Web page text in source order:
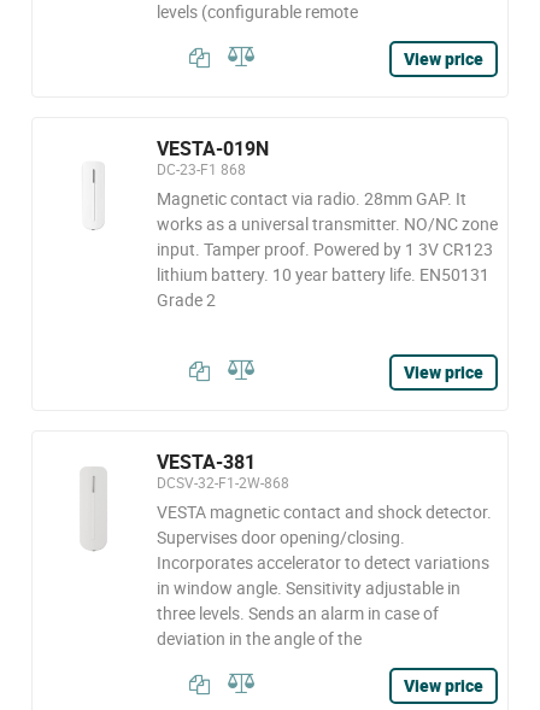
levels (configurable remote
View price
VESTA-019N
DC-23-F1 868
Magnetic contact via radio. 28mm GAP. It
works as a universal transmitter. NO/NC zone
input. Tamper proof. Powered by 1 3V CR123
lithium battery. 10 year battery life. EN50131
Grade 2
View price
VESTA-381
DCSV-32-F1-2W-868
VESTA magnetic contact and shock detector.
Supervises door opening/closing.
Incorporates accelerator to detect variations
in window angle. Sensitivity adjustable in
three levels. Sends an alarm in case of
deviation in the angle of the
View price